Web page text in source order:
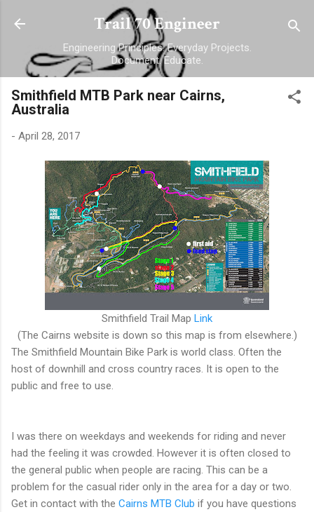
Skip to main content
Trail 70 Engineer
Engineering Principles. Everyday Projects.
Document. Educate.
Smithfield MTB Park near Cairns,
Australia
- April 28, 2017
Smithfield Trail Map Link
(The Cairns website is down so this map is from elsewhere.)
The Smithfield Mountain Bike Park is world class. Often the
host of downhill and cross country races. It is open to the
public and free to use.
I was there on weekdays and weekends for riding and never
had the feeling it was crowded. However it is often closed to
the general public when people are racing. This can be a
problem for the casual rider only in the area for a day or two.
Get in contact with the Cairns MTB Club if you have questions